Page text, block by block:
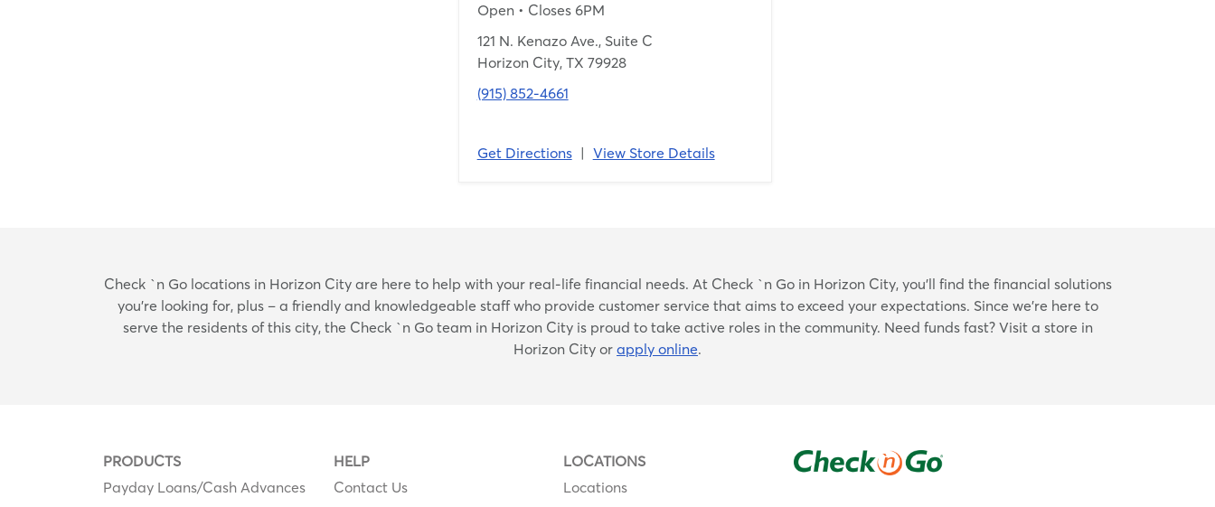
Open• Closes 6PM
121 N. Kenazo Ave., Suite C
Horizon City, TX 79928
(915) 852-4661
Get Directions | View Store Details
Skip
link
Check `n Go locations in Horizon City are here to help with your real-life financial needs. At Check `n Go in Horizon City, you’ll find the financial solutions
you’re looking for, plus – a friendly and knowledgeable staff who provide customer service that aims to exceed your expectations. Since we’re here to
serve the residents of this city, the Check `n Go team in Horizon City is proud to take active roles in the community. Need funds fast? Visit a store in
Horizon City or apply online.
PRODUCTS
Payday Loans/Cash Advances
HELP
Contact Us
LOCATIONS
Locations